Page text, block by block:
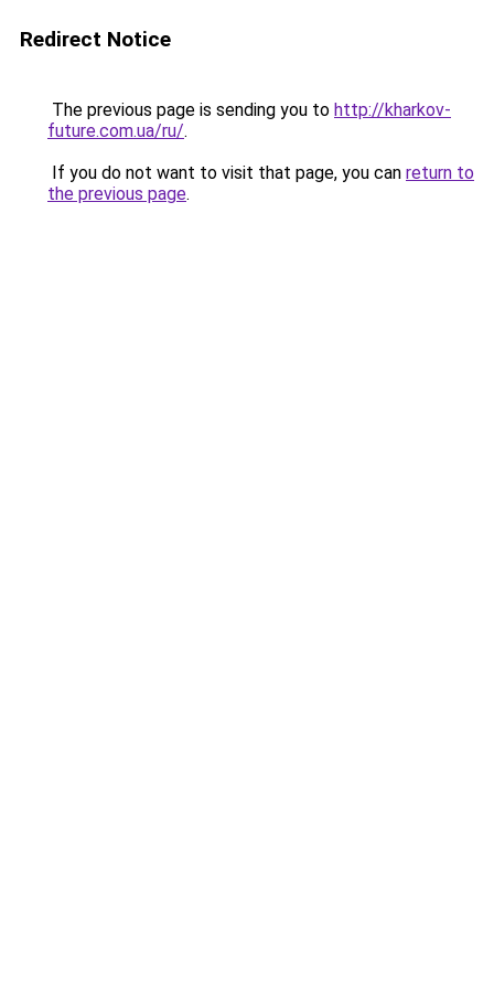
Redirect Notice
The previous page is sending you to http://kharkov-
future.com.ua/ru/.
If you do not want to visit that page, you can return to
the previous page.